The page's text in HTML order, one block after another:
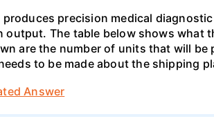
produces precision medical
The table below shows what
are the number of units that will
to be made about the shipping
Answer